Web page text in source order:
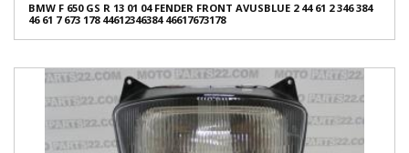
BMW F 650 GS R 13 01 04 FENDER FRONT AVUSBLUE 2 44 61 2 346 384
46 61 7 673 178 44612346384 46617673178